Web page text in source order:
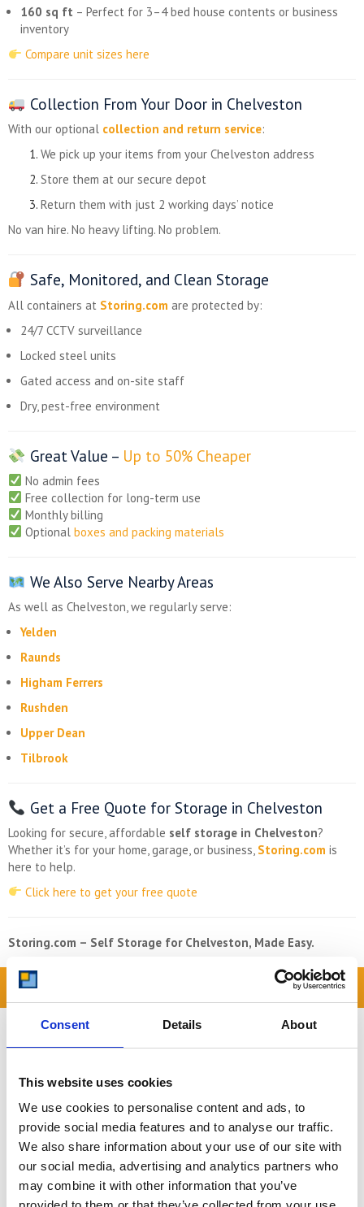
Consent Details About
This website uses cookies
We use cookies to personalise content and ads, to
provide social media features and to analyse our traffic.
We also share information about your use of our site with
our social media, advertising and analytics partners who
may combine it with other information that you’ve
160 sq ft – Perfect for 3–4 bed house contents or business
inventory
Compare unit sizes here
Collection From Your Door in Chelveston
With our optional collection and return service:
We pick up your items from your Chelveston address
Store them at our secure depot
Return them with just 2 working days’ notice
No van hire. No heavy lifting. No problem.
Safe, Monitored, and Clean Storage
All containers at Storing.com are protected by:
24/7 CCTV surveillance
Locked steel units
Gated access and on-site staff
Dry, pest-free environment
Great Value – Up to 50% Cheaper
No admin fees
Free collection for long-term use
Monthly billing
Optionalboxes and packing materials
We Also Serve Nearby Areas
As well as Chelveston, we regularly serve:
Yelden
Raunds
Higham Ferrers
Rushden
Upper Dean
Tilbrook
Get a Free Quote for Storage in Chelveston
Looking for secure, affordable self storage in Chelveston?
Whether it’s for your home, garage, or business, Storing.com is
here to help.
Click here to get your free quote
Storing.com – Self Storage for Chelveston, Made Easy.
READ OUR BLOG
Self Storage Price
Comparison Chart
or even £1,000's per year compared to
other storage providers. But don't
take our word for it; check out this
price comparison chart to see just
how much you could save.
READ MORE